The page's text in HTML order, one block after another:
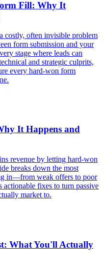
Fill: Why It
costly, often invisible problem
form submission and your
stage where leads can
and strategic culprits,
every hard-won form
It Happens and
revenue by letting hard-won
breaks down the most
in—from weak offers to poor
fixes to turn passive
market to.
What You'll Actually